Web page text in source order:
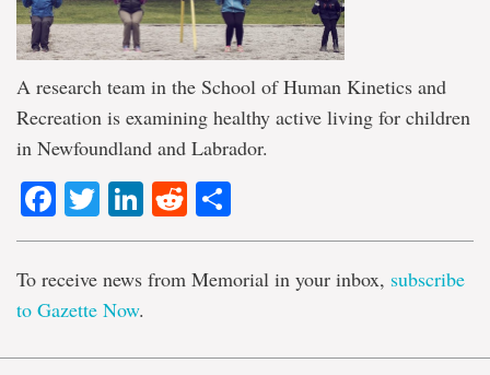
A research team in the School of Human Kinetics and
Recreation is examining healthy active living for children
in Newfoundland and Labrador.
Facebook
TwitterLinkedIn
Reddit
To receive news from Memorial in your inbox, subscribe
to Gazette Now.